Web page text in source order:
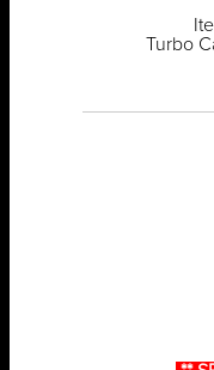
Turbo